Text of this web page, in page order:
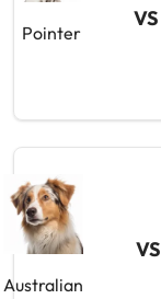
Pointer
VS
Australian
VS